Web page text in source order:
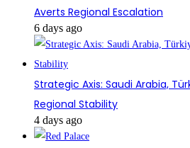
Averts Regional Escalation
6 days ago
Strategic Axis: Saudi Arabia,
Regional Stability
4 days ago